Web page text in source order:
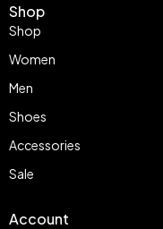
Shop
Shop
Women
Men
Shoes
Accessories
Sale
Account